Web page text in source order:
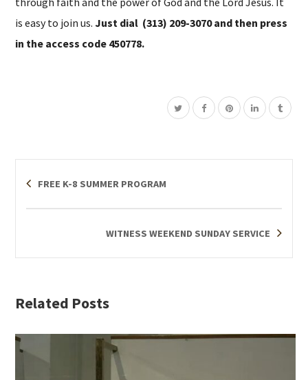
is easy to join us.Just dial (313) 209-3070 and then press
in the access code 450778.
FREE K-8 SUMMER PROGRAM
WITNESS WEEKEND SUNDAY SERVICE
Related Posts